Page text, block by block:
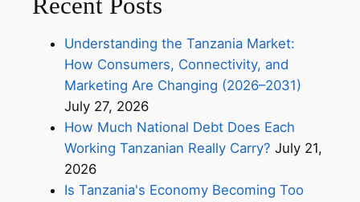
Understanding the Tanzania Market:
How Consumers, Connectivity, and
Marketing Are Changing (2026–2031)
July 27, 2026
How Much National Debt Does Each
Working Tanzanian Really Carry? July 21,
2026
Is Tanzania's Economy Becoming Too